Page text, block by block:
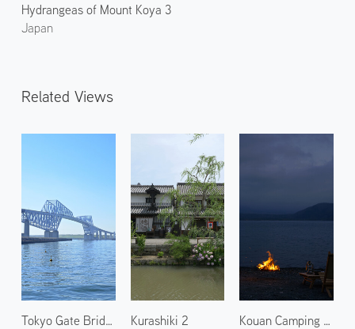
Hydrangeas of Mount Koya 3
Japan
Related Views
Tokyo Gate Bridge
Kurashiki 2
Kouan Camping Ground 2